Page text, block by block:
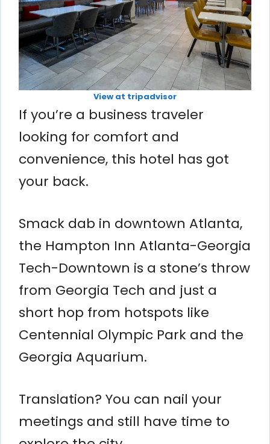
View at tripadvisor
If you’re a business traveler
looking for comfort and
convenience, this hotel has got
your back.
Smack dab in downtown Atlanta,
the Hampton Inn Atlanta-Georgia
Tech-Downtown is a stone’s throw
from Georgia Tech and just a
short hop from hotspots like
Centennial Olympic Park and the
Georgia Aquarium.
Translation? You can nail your
meetings and still have time to